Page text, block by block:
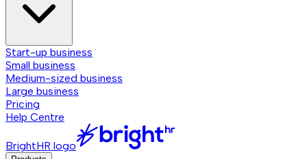
Start-up business
Small business
Medium-sized business
Large business
Pricing
Help Centre
BrightHR logo